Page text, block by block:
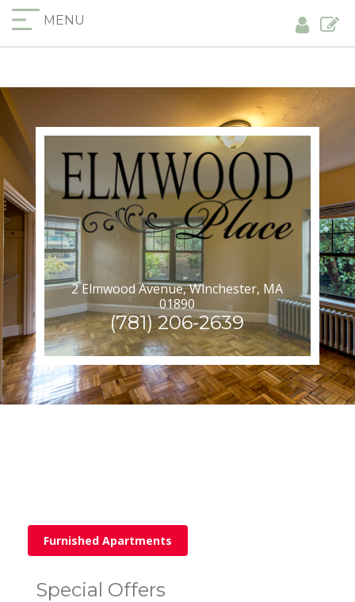
MENU
2 Elmwood Avenue, Winchester, MA
01890
(781) 206-2639
Furnished Apartments
Special Offers